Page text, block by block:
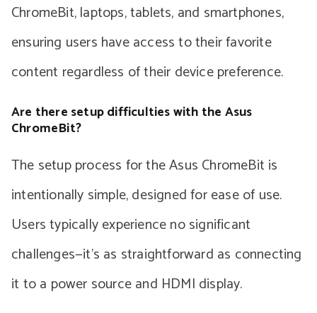
ChromeBit, laptops, tablets, and smartphones,
ensuring users have access to their favorite
content regardless of their device preference.
Are there setup difficulties with the Asus
ChromeBit?
The setup process for the Asus ChromeBit is
intentionally simple, designed for ease of use.
Users typically experience no significant
challenges—it’s as straightforward as connecting
it to a power source and HDMI display.